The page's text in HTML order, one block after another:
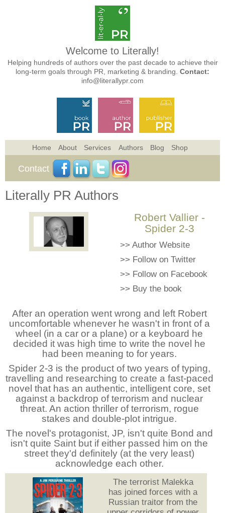
Welcome to Literally!
Helping hundreds of authors over the past decade to achieve their
long-term goals through PR, marketing & branding. Contact:
info@literallypr.com
Home About Services Authors Blog Shop
Contact
Literally PR Authors
Robert Vallier -
Spider 2-3
>> Author Website
>> Follow on Twitter
>> Follow on Facebook
>> Buy the book
After an operation went wrong and left Robert
uncomfortable whenever he wasn't in front of a
wheel (in a car or a plane) or a keyboard he
decided it was high time to write the novel he
had been meaning to for years.
Spider 2-3 is the product of two years of typing,
travelling and researching to create a fast-paced
novel that has an authentic, intelligent core, set
against a backdrop of terrorism and nuclear
threat. An action thriller of terrorism, rogue
stakes and double-plot intrigue.
The novel's protagonist, JP, isn't quite Bond and
isn't quite Saint but if either passed him on the
street they'd definitely (at the very least)
acknowledge each other.
The terrorist Malekka
has joined forces with a
Russian traitor from the